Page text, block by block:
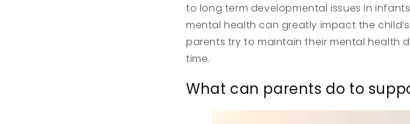
to long term developmental issues in
mental health can greatly impact the
parents try to maintain their mental health
time.
What can parents do to